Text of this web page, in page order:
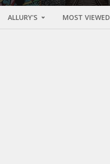
ALLURY'S MOST VIEWED